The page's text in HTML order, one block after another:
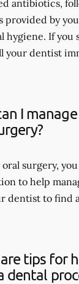
antibiotics,
by
hygiene. If you
your dentist
I
surgery,
to help
dentist to find
tips for
dental